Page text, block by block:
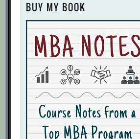
BUY MY BOOK